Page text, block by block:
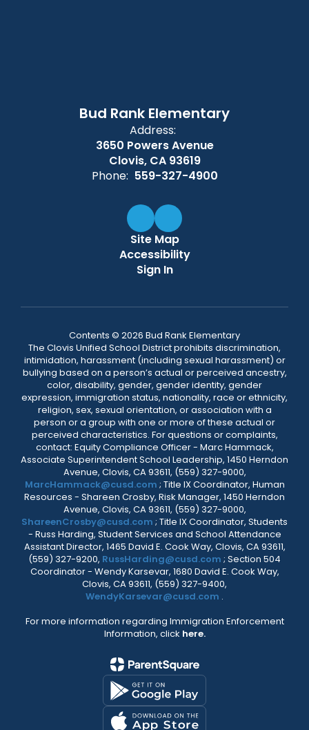
Bud Rank Elementary
Address:
3650 Powers Avenue
Clovis, CA 93619
Phone: 559-327-4900
Site Map
Accessibility
Sign In
Contents © 2026 Bud Rank Elementary
The Clovis Unified School District prohibits discrimination,
intimidation, harassment (including sexual harassment) or
bullying based on a person’s actual or perceived ancestry,
color, disability, gender, gender identity, gender
expression, immigration status, nationality, race or ethnicity,
religion, sex, sexual orientation, or association with a
person or a group with one or more of these actual or
perceived characteristics. For questions or complaints,
contact: Equity Compliance Officer - Marc Hammack,
Associate Superintendent School Leadership, 1450 Herndon
Avenue, Clovis, CA 93611, (559) 327-9000,
MarcHammack@cusd.com ; Title IX Coordinator, Human
Resources - Shareen Crosby, Risk Manager, 1450 Herndon
Avenue, Clovis, CA 93611, (559) 327-9000,
ShareenCrosby@cusd.com ; Title IX Coordinator, Students
- Russ Harding, Student Services and School Attendance
Assistant Director, 1465 David E. Cook Way, Clovis, CA 93611,
(559) 327-9200, RussHarding@cusd.com ; Section 504
Coordinator - Wendy Karsevar, 1680 David E. Cook Way,
Clovis, CA 93611, (559) 327-9400,
WendyKarsevar@cusd.com .
For more information regarding Immigration Enforcement
Information, click here.